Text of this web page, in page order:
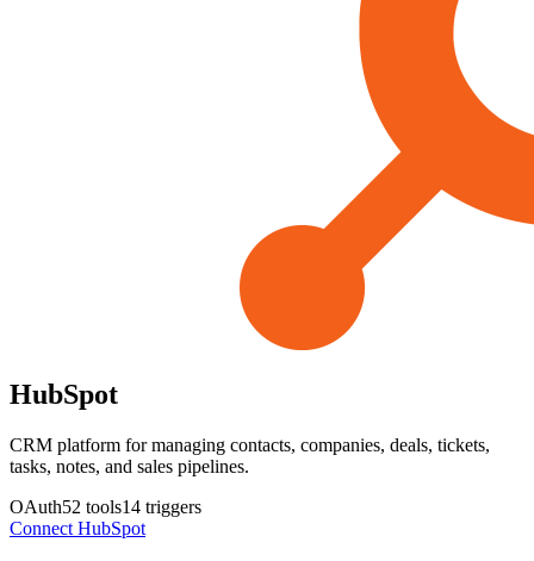
HubSpot
CRM platform for managing contacts, companies, deals, tickets,
tasks, notes, and sales pipelines.
OAuth52 tools14 triggers
Connect HubSpot